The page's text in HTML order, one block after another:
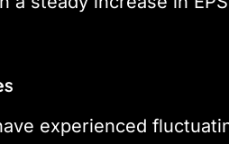
experienced